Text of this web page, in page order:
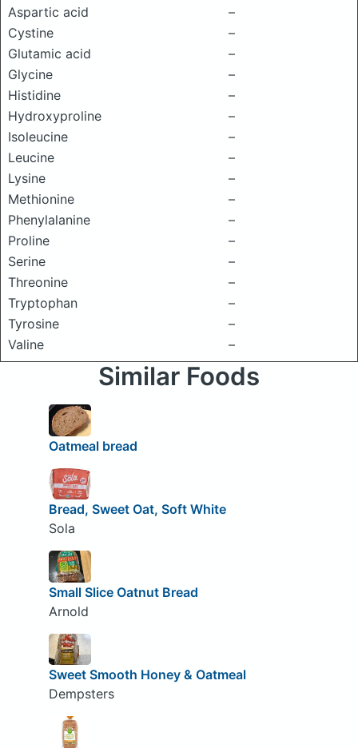
Aspartic acid
–
Cystine
–
Glutamic acid
–
Glycine
–
Histidine
–
Hydroxyproline
–
Isoleucine
–
Leucine
–
Lysine
–
Methionine
–
Phenylalanine
–
Proline
–
Serine
–
Threonine
–
Tryptophan
–
Tyrosine
–
Valine
–
Similar Foods
Oatmeal bread
Bread, Sweet Oat, Soft White
Sola
Small Slice Oatnut Bread
Arnold
Sweet Smooth Honey & Oatmeal
Dempsters